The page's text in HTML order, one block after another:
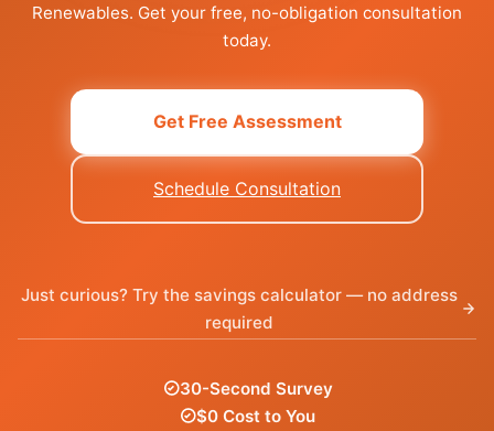
Renewables. Get your free, no-obligation consultation
today.
Get Free Assessment
Schedule Consultation
Just curious? Try the savings calculator — no address
required
30-Second Survey
$0 Cost to You